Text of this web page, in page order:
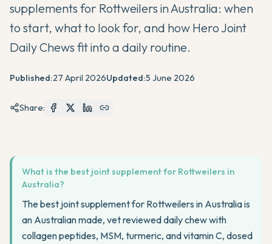
supplements for Rottweilers in Australia: when
to start, what to look for, and how Hero Joint
Daily Chews fit into a daily routine.
Published:27 April 2026Updated:5 June 2026
Share:
What is the best joint supplement for Rottweilers in
Australia?
The best joint supplement for Rottweilers in Australia is
an Australian made, vet reviewed daily chew with
collagen peptides, MSM, turmeric, and vitamin C, dosed